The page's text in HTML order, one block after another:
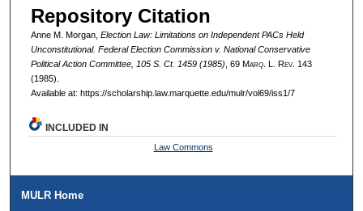
Repository Citation
Anne M. Morgan, Election Law: Limitations on Independent PACs Held
Unconstitutional. Federal Election Commission v. National Conservative
Political Action Committee, 105 S. Ct. 1459 (1985) , 69 Marq. L. Rev. 143
(1985).
Available at: https://scholarship.law.marquette.edu/mulr/vol69/iss1/7
INCLUDED IN
Law Commons
MULR Home